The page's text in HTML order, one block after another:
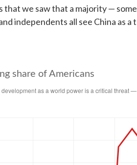
we saw that a majority —
independents all see China as a